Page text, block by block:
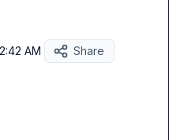
AM
Share